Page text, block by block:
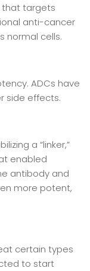
that targets
anti-cancer
normal cells.
ADCs have
side effects.
a “linker,”
enabled
antibody and
more potent,
certain types
to start